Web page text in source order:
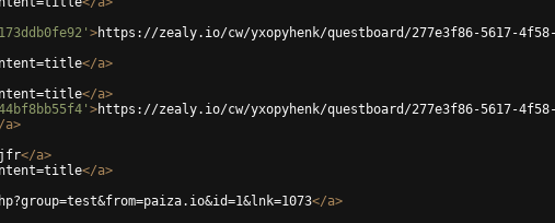
>https://zealy.io/cw/yxopyhenk/questboard/277e3f86-5617-4f58-
</a>
</a>
>https://zealy.io/cw/yxopyhenk/questboard/277e3f86-5617-4f58-
a>
</a>
</a>
</a>